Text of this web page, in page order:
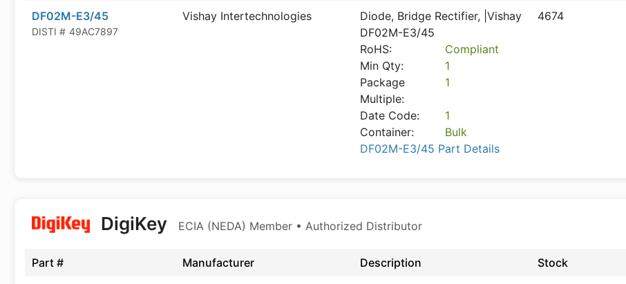
DF02M-E3/45
DISTI # 49AC7897
Vishay Intertechnologies
Diode, Bridge Rectifier, |Vishay
DF02M-E3/45
RoHS:
Compliant
Min Qty:
1
Package
Multiple:
1
Date Code:
1
Container:
Bulk
DF02M-E3/45 Part Details
4674
DigiKey ECIA (NEDA) Member • Authorized Distributor
Part # Manufacturer Description Stock